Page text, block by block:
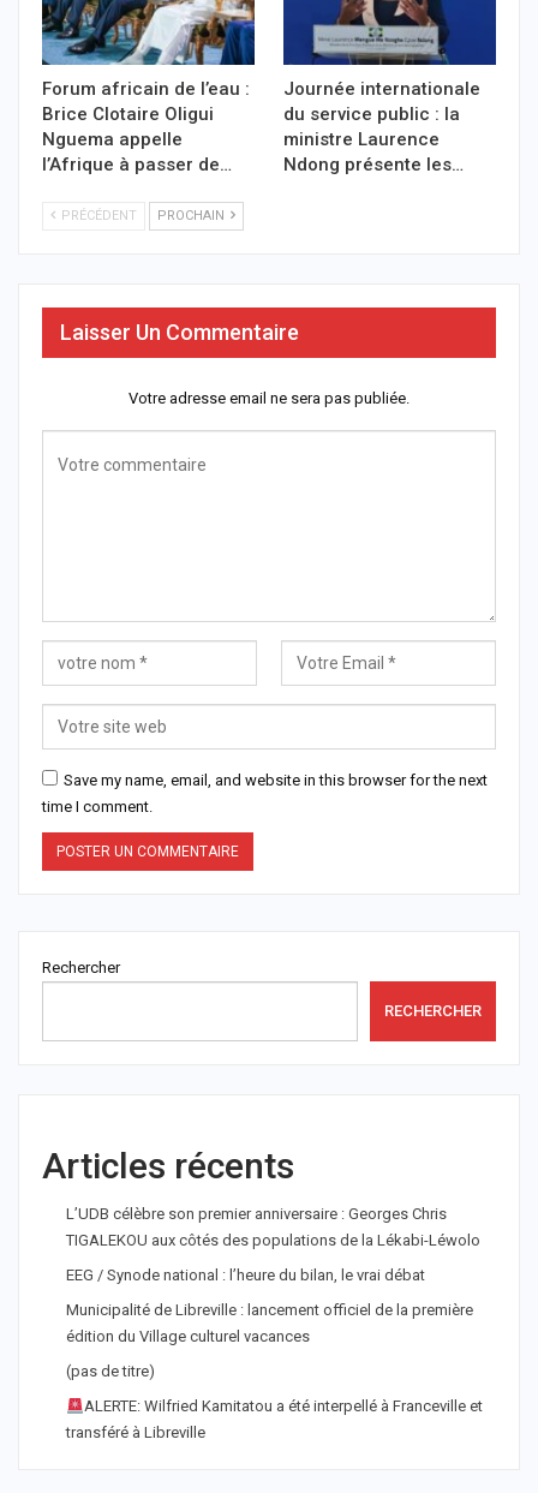
Forum africain de l’eau :
Brice Clotaire Oligui
Nguema appelle
l’Afrique à passer de…
Journée internationale
du service public : la
ministre Laurence
Ndong présente les…
PRÉCÉDENT PROCHAIN
Laisser Un Commentaire
Votre adresse email ne sera pas publiée.
Save my name, email, and website in this browser for the next
time I comment.
Rechercher
RECHERCHER
Articles récents
L’UDB célèbre son premier anniversaire : Georges Chris
TIGALEKOU aux côtés des populations de la Lékabi-Léwolo
EEG / Synode national : l’heure du bilan, le vrai débat
Municipalité de Libreville : lancement officiel de la première
édition du Village culturel vacances
(pas de titre)
ALERTE: Wilfried Kamitatou a été interpellé à Franceville et
transféré à Libreville